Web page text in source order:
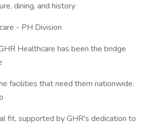
dining, and history
- PH Division
Healthcare has been the bridge
facilities that need them nationwide.
fit, supported by GHR's dedication to